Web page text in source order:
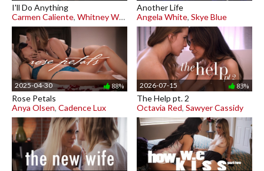
I'll Do Anything
Carmen Caliente, Whitney Wright
Another Life
Angela White, Skye Blue
2025-04-30 88%
Rose Petals
Anya Olsen, Cadence Lux
2026-07-15 83%
The Help pt. 2
Octavia Red, Sawyer Cassidy